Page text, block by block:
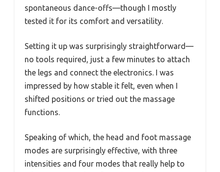
spontaneous dance-offs—though I mostly
tested it for its comfort and versatility.
Setting it up was surprisingly straightforward—
no tools required, just a few minutes to attach
the legs and connect the electronics. I was
impressed by how stable it felt, even when I
shifted positions or tried out the massage
functions.
Speaking of which, the head and foot massage
modes are surprisingly effective, with three
intensities and four modes that really help to